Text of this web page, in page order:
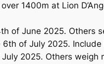
1400m at Lion
of June 2025. Others
6th of July 2025.
2025. Others weigh